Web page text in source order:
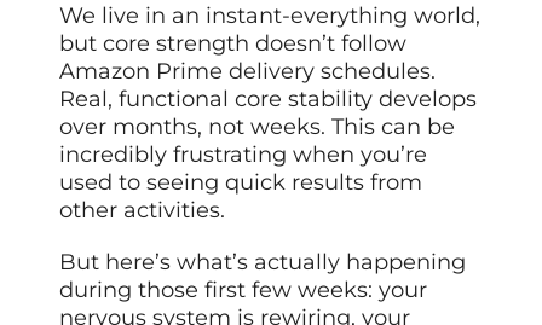
We live in an instant-everything world,
but core strength doesn’t follow
Amazon Prime delivery schedules.
Real, functional core stability develops
over months, not weeks. This can be
incredibly frustrating when you’re
used to seeing quick results from
other activities.
But here’s what’s actually happening
during those first few weeks: your
nervous system is rewiring, your